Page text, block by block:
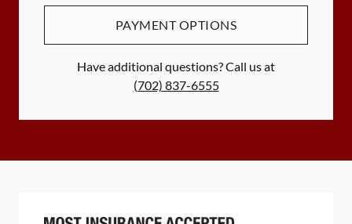
PAYMENT OPTIONS
Have additional questions? Call us at
(702) 837-6555